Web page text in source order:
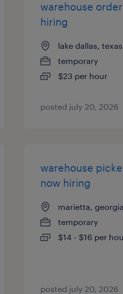
warehouse
hiring
lake dallas, texas
temporary
$23 per hour
posted july 20, 2026
warehouse
now hiring
marietta, georgia
temporary
$14 - $16 per
posted july 20, 2026